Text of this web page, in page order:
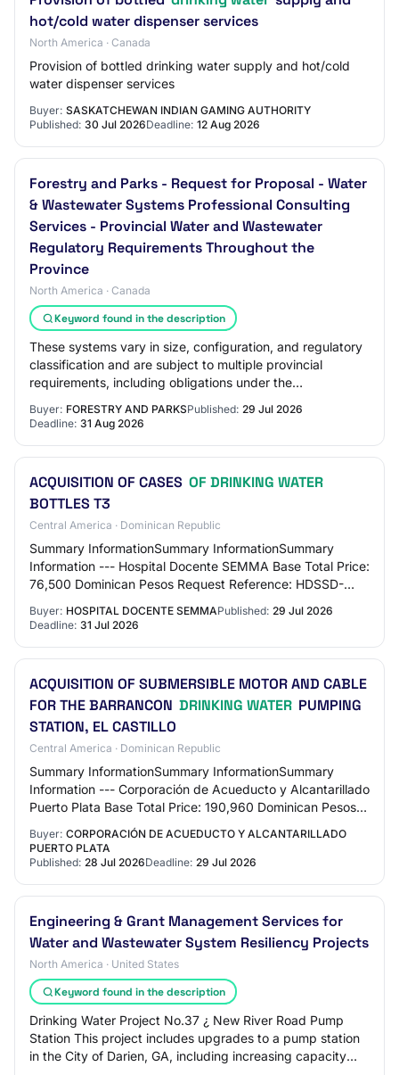
hot/cold water dispenser services
North America · Canada
Provision of bottled drinking water supply and hot/cold
water dispenser services
Buyer: SASKATCHEWAN INDIAN GAMING AUTHORITY
Published: 30 Jul 2026Deadline: 12 Aug 2026
Forestry and Parks - Request for Proposal - Water
& Wastewater Systems Professional Consulting
Services - Provincial Water and Wastewater
Regulatory Requirements Throughout the
Province
North America · Canada
Keyword found in the description
These systems vary in size, configuration, and regulatory
classification and are subject to multiple provincial
requirements, including obligations under the
Buyer: FORESTRY AND PARKSPublished: 29 Jul 2026
Deadline: 31 Aug 2026
ACQUISITION OF CASES OF DRINKING WATER
BOTTLES T3
Central America · Dominican Republic
Summary InformationSummary InformationSummary
Information --- Hospital Docente SEMMA Base Total Price:
76,500 Dominican Pesos Request Reference: HDSSD-
CA…
Buyer: HOSPITAL DOCENTE SEMMAPublished: 29 Jul 2026
Deadline: 31 Jul 2026
ACQUISITION OF SUBMERSIBLE MOTOR AND CABLE
FOR THE BARRANCON DRINKING WATER PUMPING
STATION, EL CASTILLO
Central America · Dominican Republic
Summary InformationSummary InformationSummary
Information --- Corporación de Acueducto y Alcantarillado
Puerto Plata Base Total Price: 190,960 Dominican Pesos
Request Reference: CORAAPLATA-DAF-CD-202…
Buyer: CORPORACIÓN DE ACUEDUCTO Y ALCANTARILLADO
PUERTO PLATA
Published: 28 Jul 2026Deadline: 29 Jul 2026
Engineering & Grant Management Services for
Water and Wastewater System Resiliency Projects
North America · United States
Keyword found in the description
Drinking Water Project No.37 ¿ New River Road Pump
Station This project includes upgrades to a pump station
in the City of Darien, GA, including increasing capacity